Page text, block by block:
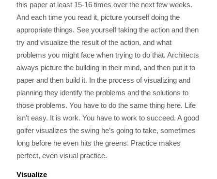
this paper at least 15-16 times over the next few weeks.
And each time you read it, picture yourself doing the
appropriate things. See yourself taking the action and then
try and visualize the result of the action, and what
problems you might face when trying to do that. Architects
always picture the building in their mind, and then put it to
paper and then build it. In the process of visualizing and
planning they identify the problems and the solutions to
those problems. You have to do the same thing here. Life
isn’t easy. It is work. You have to work to succeed. A good
golfer visualizes the swing he’s going to take, sometimes
long before he even hits the greens. Practice makes
perfect, even visual practice.
Visualize